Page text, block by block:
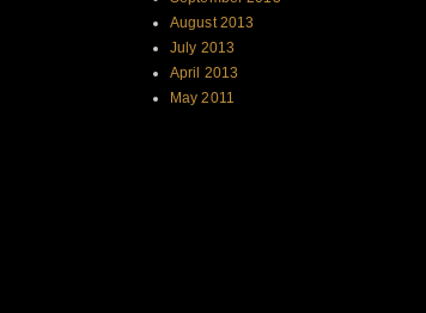
August 2013
July 2013
April 2013
May 2011